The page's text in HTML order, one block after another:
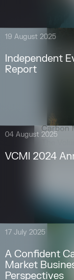
19 August 2025
Independent
Report
04 August 2025
VCMI 2024
17 July 2025
A Confident
Market
Perspectives